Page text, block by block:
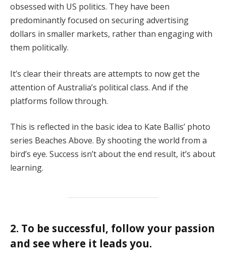
obsessed with US politics. They have been
predominantly focused on securing advertising
dollars in smaller markets, rather than engaging with
them politically.
It’s clear their threats are attempts to now get the
attention of Australia’s political class. And if the
platforms follow through.
This is reflected in the basic idea to Kate Ballis’ photo
series Beaches Above. By shooting the world from a
bird’s eye. Success isn’t about the end result, it’s about
learning.
2. To be successful, follow your passion
and see where it leads you.